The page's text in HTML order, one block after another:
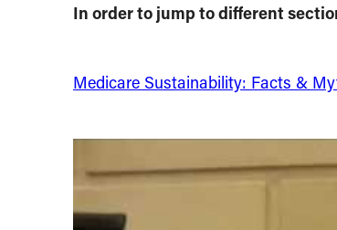
In order to jump to different
Medicare Sustainability: Facts &